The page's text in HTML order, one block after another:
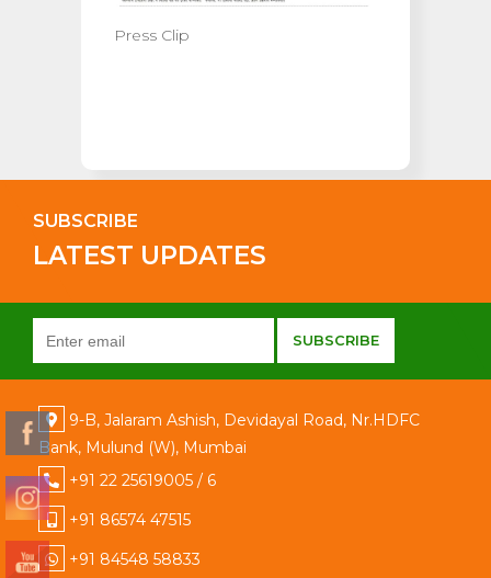
Press Clip
SUBSCRIBE
LATEST UPDATES
9-B, Jalaram Ashish, Devidayal Road, Nr.HDFC
Bank, Mulund (W), Mumbai
+91 22 25619005 / 6
+91 86574 47515
+91 84548 58833